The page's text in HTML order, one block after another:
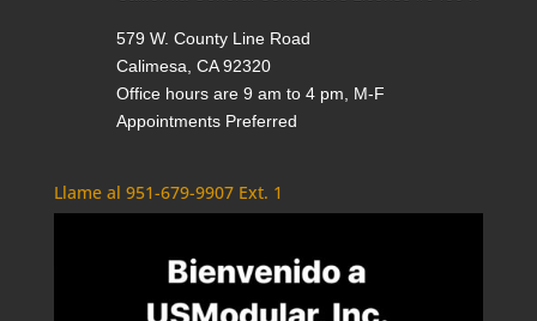
579 W. County Line Road
Calimesa, CA 92320
Office hours are 9 am to 4 pm, M-F
Appointments Preferred
Llame al 951-679-9907 Ext. 1